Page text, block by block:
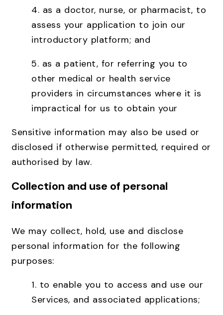
4. as a doctor, nurse, or pharmacist, to
assess your application to join our
introductory platform; and
5. as a patient, for referring you to
other medical or health service
providers in circumstances where it is
impractical for us to obtain your
Sensitive information may also be used or
disclosed if otherwise permitted, required or
authorised by law.
Collection and use of personal
information
We may collect, hold, use and disclose
personal information for the following
purposes:
1. to enable you to access and use our
Services, and associated applications;